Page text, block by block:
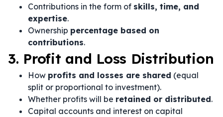
Contributions in the form of skills, time, and
expertise.
Ownership percentage based on
contributions.
3. Profit and Loss Distribution
How profits and losses are shared (equal
split or proportional to investment).
Whether profits will be retained or distributed.
Capital accounts and interest on capital